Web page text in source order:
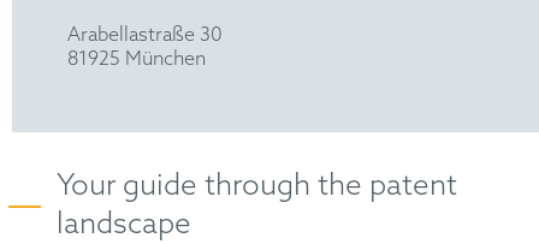
Arabellastraße 30
81925 München
Your guide through the patent
landscape